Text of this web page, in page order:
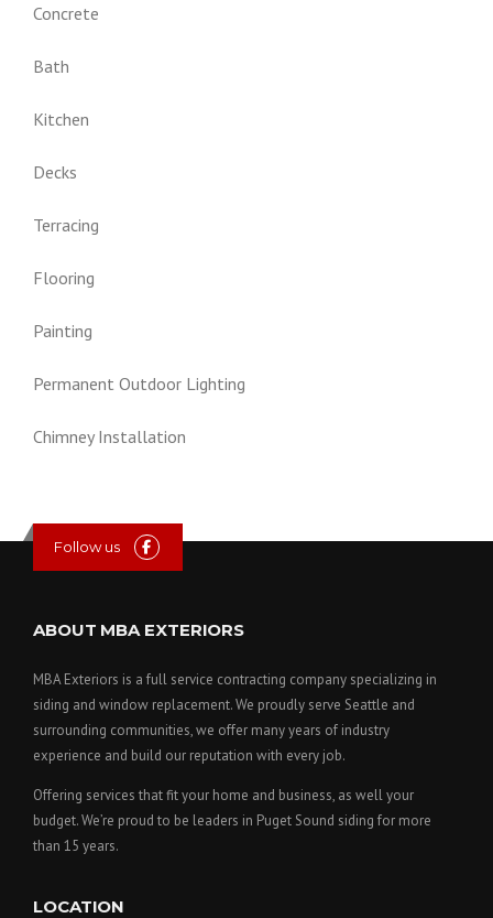
Concrete
Bath
Kitchen
Decks
Terracing
Flooring
Painting
Permanent Outdoor Lighting
Chimney Installation
Follow us
ABOUT MBA EXTERIORS
MBA Exteriors is a full service contracting company specializing in
siding and window replacement. We proudly serve Seattle and
surrounding communities, we offer many years of industry
experience and build our reputation with every job.
Offering services that fit your home and business, as well your
budget. We’re proud to be leaders in Puget Sound siding for more
than 15 years.
LOCATION